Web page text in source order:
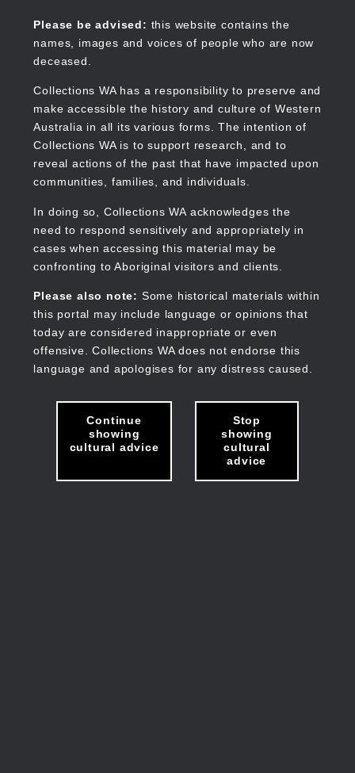
content
Please be advised: this website contains the
names, images and voices of people who are now
deceased.
Collections WA has a responsibility to preserve and
make accessible the history and culture of Western
Australia in all its various forms. The intention of
Collections WA is to support research, and to
reveal actions of the past that have impacted upon
communities, families, and individuals.
In doing so, Collections WA acknowledges the
need to respond sensitively and appropriately in
cases when accessing this material may be
confronting to Aboriginal visitors and clients.
Please also note: Some historical materials within
this portal may include language or opinions that
today are considered inappropriate or even
offensive. Collections WA does not endorse this
language and apologises for any distress caused.
Continue
showing
cultural advice
Stop
showing
cultural
advice
Collections WA
Main
navigation